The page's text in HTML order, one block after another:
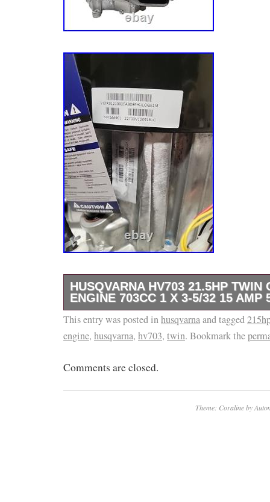
HUSQVARNA HV703 21.5HP TWIN
ENGINE 703CC 1 X 3-5/32 15 AMP
SHAFT SIZE: (D x L). Electric Starter with
Riding Mower, Zero turn Replacement
Cadet brand engines with the 1″ X 3-5/32″
For Less!
This entry was posted inhusqvarnaand tagged
engine, husqvarna, hv703, twin. Bookmark the
Comments are closed.
Theme: Coraline by